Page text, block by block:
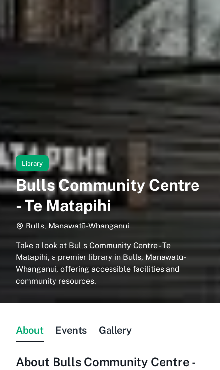
Library
Bulls Community Centre
- Te Matapihi
Bulls, Manawatū-Whanganui
Take a look at Bulls Community Centre - Te
Matapihi, a premier library in Bulls, Manawatū-
Whanganui, offering accessible facilities and
community resources.
About Events Gallery
About Bulls Community Centre -